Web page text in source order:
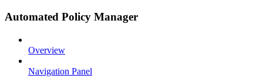
Automated Policy Manager
Overview
Navigation Panel